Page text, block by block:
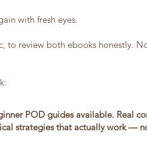
with fresh eyes.
to review both ebooks honestly.
POD guides available. Real
strategies that actually work —